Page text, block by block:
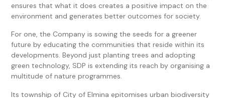
ensures that what it does creates a positive impact on the
environment and generates better outcomes for society.
For one, the Company is sowing the seeds for a greener
future by educating the communities that reside within its
developments. Beyond just planting trees and adopting
green technology, SDP is extending its reach by organising a
multitude of nature programmes.
Its township of City of Elmina epitomises urban biodiversity